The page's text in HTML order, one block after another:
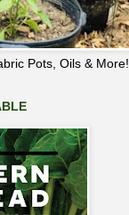
Pots, Oils & More!